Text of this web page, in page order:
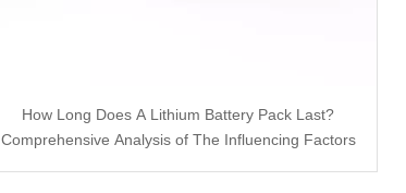
How Long Does A Lithium Battery Pack Last?
Comprehensive Analysis of The Influencing Factors